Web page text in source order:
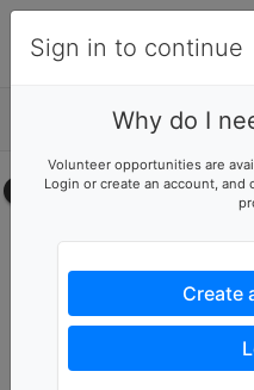
rl
Select your time
Florida - Warhouse
August 2026
Friday Aug 7, 2026
Sign in to continue
Why do I
Volunteer opportunities are
Login or create an account,
Create